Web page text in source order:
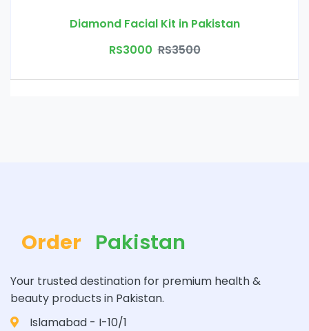
Diamond Facial Kit in Pakistan
RS3000 RS3500
Order Pakistan
Your trusted destination for premium health &
beauty products in Pakistan.
Islamabad - I-10/1